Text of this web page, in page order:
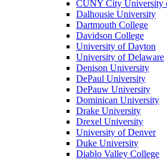
CUNY City University
Dalhousie University
Dartmouth College
Davidson College
University of Dayton
University of Delaware
Denison University
DePaul University
DePauw University
Dominican University
Drake University
Drexel University
University of Denver
Duke University
Diablo Valley College